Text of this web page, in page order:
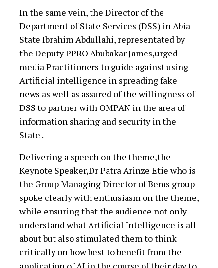
In the same vein, the Director of the
Department of State Services (DSS) in Abia
State Ibrahim Abdullahi, representated by
the Deputy PPRO Abubakar James,urged
media Practitioners to guide against using
Artificial intelligence in spreading fake
news as well as assured of the willingness of
DSS to partner with OMPAN in the area of
information sharing and security in the
State .
Delivering a speech on the theme,the
Keynote Speaker,Dr Patra Arinze Etie who is
the Group Managing Director of Bems group
spoke clearly with enthusiasm on the theme,
while ensuring that the audience not only
understand what Artificial Intelligence is all
about but also stimulated them to think
critically on how best to benefit from the
application of AI in the course of their day to